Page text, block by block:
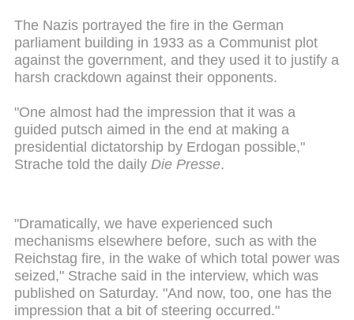
The Nazis portrayed the fire in the German
parliament building in 1933 as a Communist plot
against the government, and they used it to justify a
harsh crackdown against their opponents.
"One almost had the impression that it was a
guided putsch aimed in the end at making a
presidential dictatorship by Erdogan possible,"
Strache told the daily Die Presse.
"Dramatically, we have experienced such
mechanisms elsewhere before, such as with the
Reichstag fire, in the wake of which total power was
seized," Strache said in the interview, which was
published on Saturday. "And now, too, one has the
impression that a bit of steering occurred."